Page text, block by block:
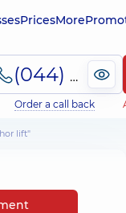
PricesMore
(044) 495-2-888
Order a call back
lift"